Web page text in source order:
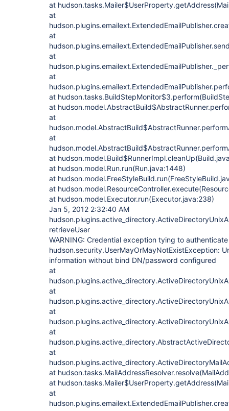
at
at
at
at
at
at
at
at
at
at
at hudson.model.Run.run(Run.java:1448)
at
at
at hudson.model.Executor.run(Executor.java:238)
Jan 5, 2012 2:32:40 AM
retrieveUser
WARNING: Credential exception tying to
hudson.security.UserMayOrMayNotExistException:
information without bind DN/password configured
at
at
at
at
at
at
at
at